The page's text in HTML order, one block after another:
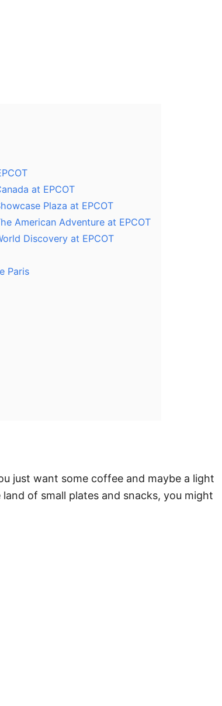
at EPCOT
Plaza at EPCOT
American Adventure at EPCOT
Discovery at EPCOT
Paris
just want some coffee and maybe a light
of small plates and snacks, you might